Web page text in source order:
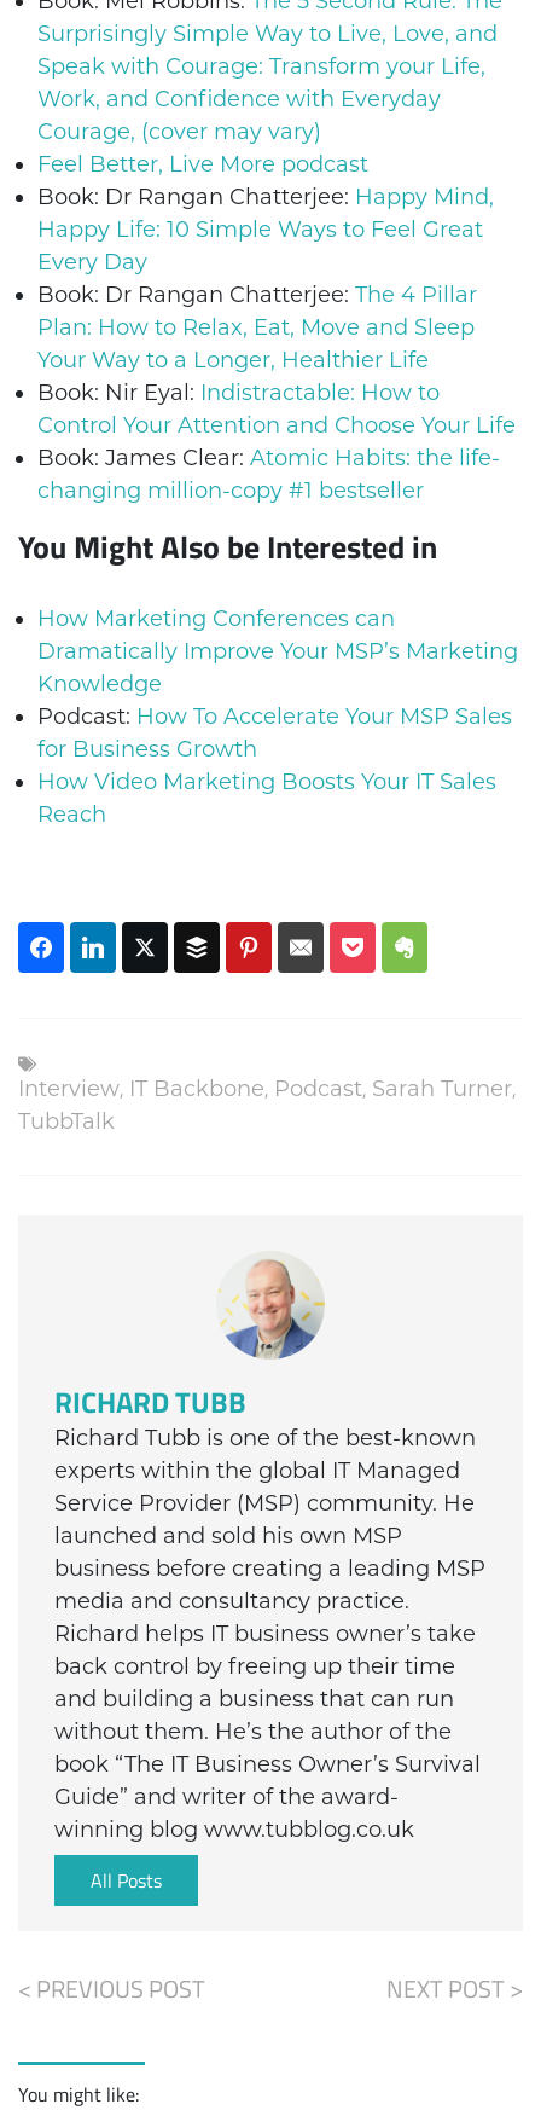
Surprisingly Simple Way to Live, Love, and
Speak with Courage: Transform your Life,
Work, and Confidence with Everyday
Courage, (cover may vary)
Feel Better, Live More podcast
Book: Dr Rangan Chatterjee: Happy Mind,
Happy Life: 10 Simple Ways to Feel Great
Every Day
Book: Dr Rangan Chatterjee: The 4 Pillar
Plan: How to Relax, Eat, Move and Sleep
Your Way to a Longer, Healthier Life
Book: Nir Eyal: Indistractable: How to
Control Your Attention and Choose Your Life
Book: James Clear: Atomic Habits: the life-
changing million-copy #1 bestseller
You Might Also be Interested in
How Marketing Conferences can
Dramatically Improve Your MSP’s Marketing
Knowledge
Podcast: How To Accelerate Your MSP Sales
for Business Growth
How Video Marketing Boosts Your IT Sales
Reach
Interview, IT Backbone, Podcast, Sarah Turner,
TubbTalk
RICHARD TUBB
Richard Tubb is one of the best-known
experts within the global IT Managed
Service Provider (MSP) community. He
launched and sold his own MSP
business before creating a leading MSP
media and consultancy practice.
Richard helps IT business owner’s take
back control by freeing up their time
and building a business that can run
without them. He’s the author of the
book “The IT Business Owner’s Survival
Guide” and writer of the award-
winning blog www.tubblog.co.uk
All Posts
< PREVIOUS POST NEXT POST >
You might like: